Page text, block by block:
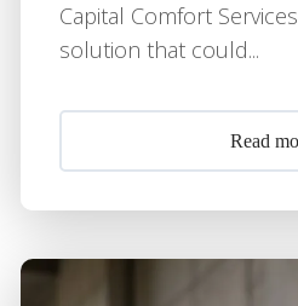
Capital Comfort
solution that could...
Read